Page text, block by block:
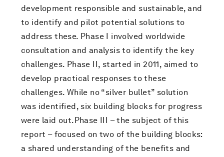
development responsible and sustainable, and
to identify and pilot potential solutions to
address these. Phase I involved worldwide
consultation and analysis to identify the key
challenges. Phase II, started in 2011, aimed to
develop practical responses to these
challenges. While no “silver bullet” solution
was identified, six building blocks for progress
were laid out.Phase III – the subject of this
report – focused on two of the building blocks:
a shared understanding of the benefits and